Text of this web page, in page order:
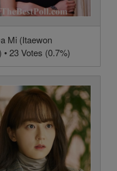
Mi (Itaewon
• 23 Votes (0.7%)